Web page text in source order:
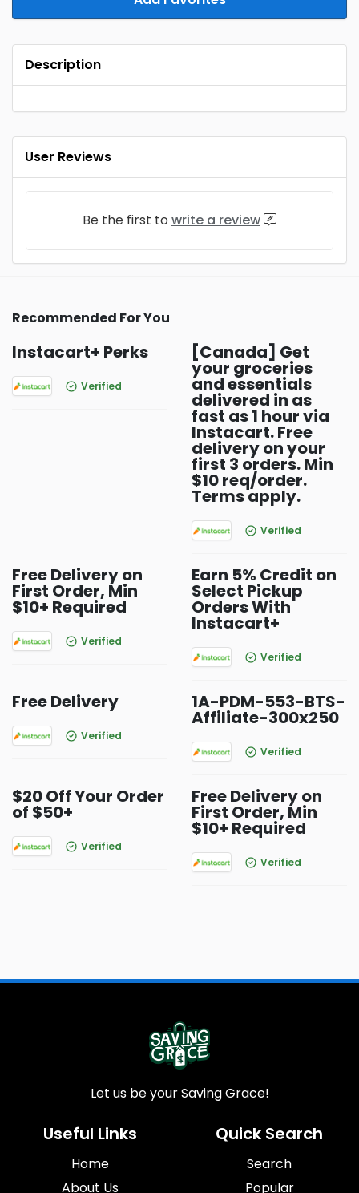
Description
User Reviews
Be the first to write a review
Recommended For You
Instacart+ Perks
Verified
[Canada] Get
your groceries
and essentials
delivered in as
fast as 1 hour via
Instacart. Free
delivery on your
first 3 orders. Min
$10 req/order.
Terms apply.
Verified
Free Delivery on
First Order, Min
$10+ Required
Verified
Earn 5% Credit on
Select Pickup
Orders With
Instacart+
Verified
Free Delivery
Verified
1A-PDM-553-BTS-
Affiliate-300x250
Verified
$20 Off Your Order
of $50+
Verified
Free Delivery on
First Order, Min
$10+ Required
Verified
Let us be your Saving Grace!
Useful Links
Home
About Us
Quick Search
Search
Popular